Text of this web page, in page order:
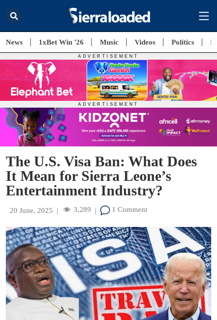
News 1xBet Win '26 Music Videos Politics
The U.S. Visa Ban: What Does
It Mean for Sierra Leone’s
Entertainment Industry?
20 June, 2025 | 3,289 | 1 Comment